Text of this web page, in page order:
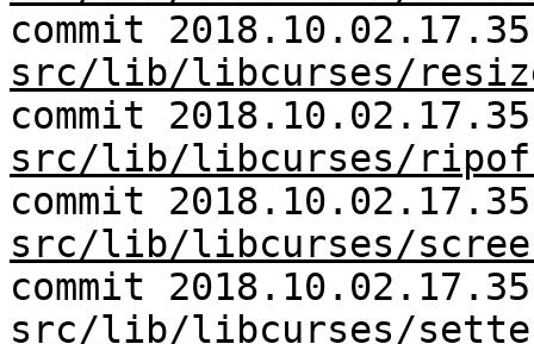
commit
src/lib/libcurses/
commit
src/lib/libcurses/
commit
src/lib/libcurses/
commit
src/lib/libcurses/